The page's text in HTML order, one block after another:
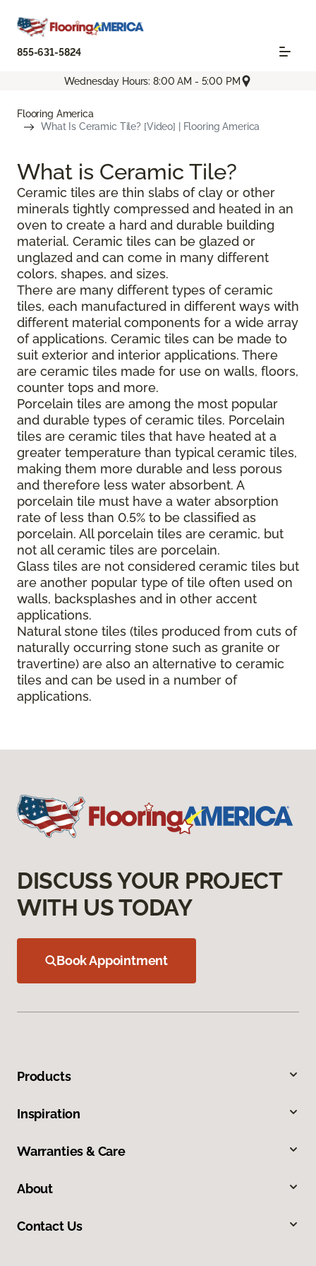
855-631-5824
Wednesday Hours: 8:00 AM - 5:00 PM
Flooring America
What Is Ceramic Tile? [Video] | Flooring America
What is Ceramic Tile?
Ceramic tiles are thin slabs of clay or other
minerals tightly compressed and heated in an
oven to create a hard and durable building
material. Ceramic tiles can be glazed or
unglazed and can come in many different
colors, shapes, and sizes.
There are many different types of ceramic
tiles, each manufactured in different ways with
different material components for a wide array
of applications. Ceramic tiles can be made to
suit exterior and interior applications. There
are ceramic tiles made for use on walls, floors,
counter tops and more.
Porcelain tiles are among the most popular
and durable types of ceramic tiles. Porcelain
tiles are ceramic tiles that have heated at a
greater temperature than typical ceramic tiles,
making them more durable and less porous
and therefore less water absorbent. A
porcelain tile must have a water absorption
rate of less than 0.5% to be classified as
porcelain. All porcelain tiles are ceramic, but
not all ceramic tiles are porcelain.
Glass tiles are not considered ceramic tiles but
are another popular type of tile often used on
walls, backsplashes and in other accent
applications.
Natural stone tiles (tiles produced from cuts of
naturally occurring stone such as granite or
travertine) are also an alternative to ceramic
tiles and can be used in a number of
applications.
DISCUSS YOUR PROJECT
WITH US TODAY
Book Appointment
Products
Inspiration
Warranties & Care
About
Contact Us